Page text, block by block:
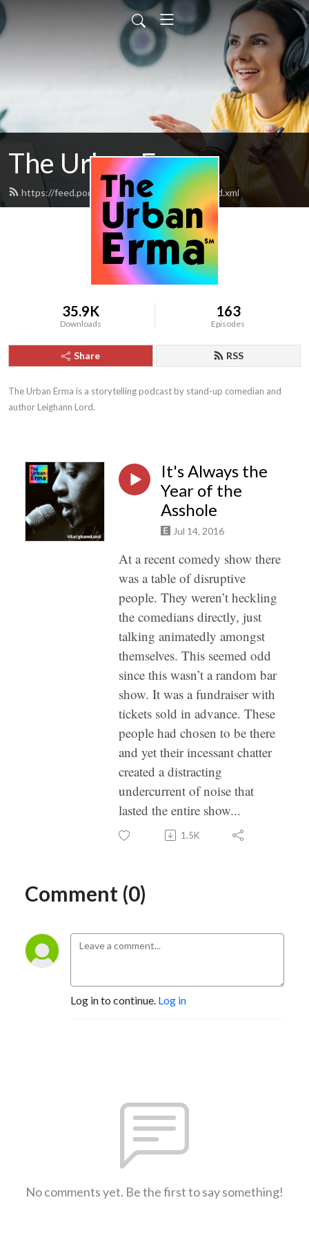
The Urban Erma
https://feed.podbean.com/theurbanerma/feed.xml
35.9K
Downloads
163
Episodes
Share RSS
The Urban Erma is a storytelling podcast by stand-up comedian and
author Leighann Lord.
It's Always the
Year of the
Asshole
Jul 14, 2016
At a recent comedy show there
was a table of disruptive
people. They weren’t heckling
the comedians directly, just
talking animatedly amongst
themselves. This seemed odd
since this wasn’t a random bar
show. It was a fundraiser with
tickets sold in advance. These
people had chosen to be there
and yet their incessant chatter
created a distracting
undercurrent of noise that
lasted the entire show...
1.5K
Comment (0)
Log in to continue. Log in
No comments yet. Be the first to say something!